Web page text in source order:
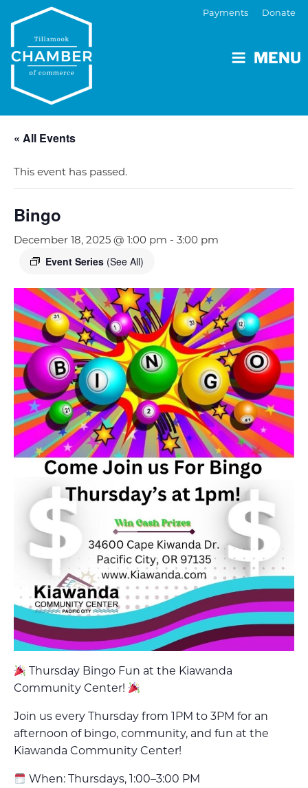
MENU
Payments Donate
« All Events
This event has passed.
Bingo
December 18, 2025 @ 1:00 pm - 3:00 pm
Event Series (See All)
Thursday Bingo Fun at the Kiawanda
Community Center!
Join us every Thursday from 1PM to 3PM for an
afternoon of bingo, community, and fun at the
Kiawanda Community Center!
When: Thursdays, 1:00–3:00 PM